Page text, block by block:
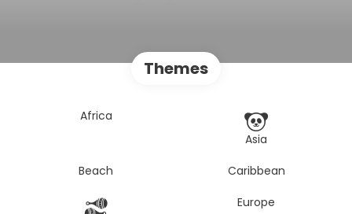
Themes
Africa
Asia
Beach
Caribbean
Europe